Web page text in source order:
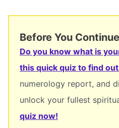
Before You
Do you know what is
this quick quiz to find
numerology report, and
unlock your fullest
quiz now!